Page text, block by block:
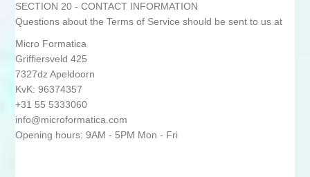
SECTION 20 - CONTACT INFORMATION
Questions about the Terms of Service should be sent to us at
Micro Formatica
Griffiersveld 425
7327dz Apeldoorn
KvK: 96374357
+31 55 5333060
info@microformatica.com
Opening hours: 9AM - 5PM Mon - Fri